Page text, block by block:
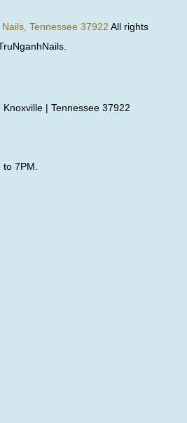
Tennessee 37922 All rights
| Tennessee 37922
7PM.